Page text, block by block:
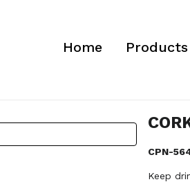
Home Products
CPN-
Keep